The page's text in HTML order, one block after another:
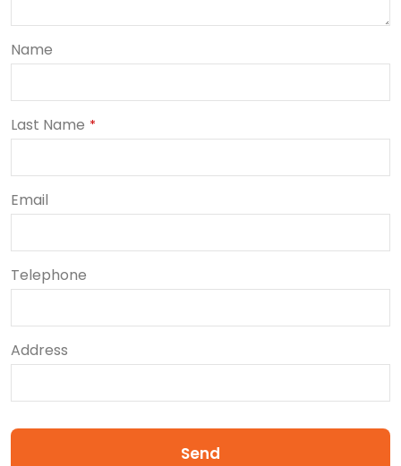
Name
Last Name *
Email
Telephone
Address
Send